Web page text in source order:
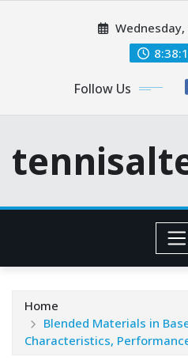
Wednesday,
Follow Us
Home
Blended Materials in
Characteristics,